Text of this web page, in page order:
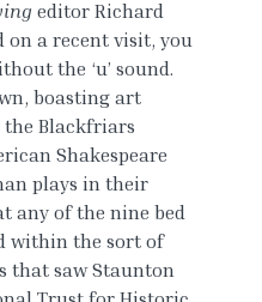
editor Richard
on a recent visit, you
the ‘u’ sound.
boasting art
Blackfriars
Shakespeare
plays in their
any of the nine bed
within the sort of
that saw Staunton